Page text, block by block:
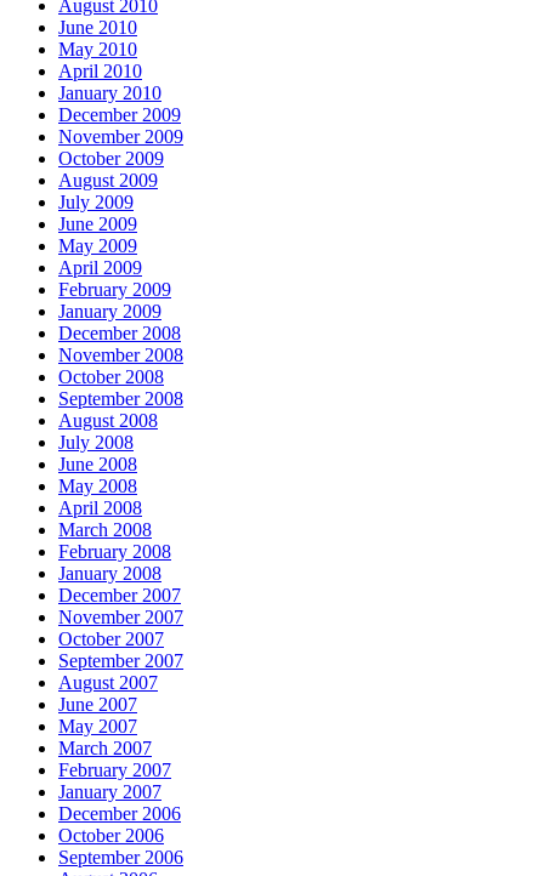
August 2010
June 2010
May 2010
April 2010
January 2010
December 2009
November 2009
October 2009
August 2009
July 2009
June 2009
May 2009
April 2009
February 2009
January 2009
December 2008
November 2008
October 2008
September 2008
August 2008
July 2008
June 2008
May 2008
April 2008
March 2008
February 2008
January 2008
December 2007
November 2007
October 2007
September 2007
August 2007
June 2007
May 2007
March 2007
February 2007
January 2007
December 2006
October 2006
September 2006